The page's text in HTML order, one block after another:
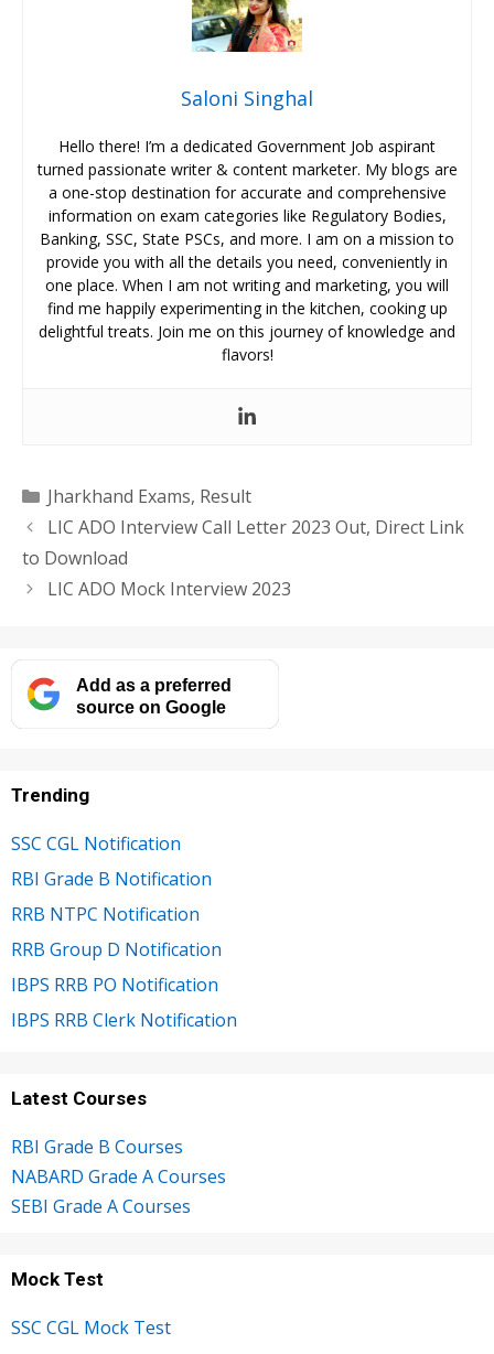
Saloni Singhal
Hello there! I’m a dedicated Government Job aspirant
turned passionate writer & content marketer. My blogs are
a one-stop destination for accurate and comprehensive
information on exam categories like Regulatory Bodies,
Banking, SSC, State PSCs, and more. I am on a mission to
provide you with all the details you need, conveniently in
one place. When I am not writing and marketing, you will
find me happily experimenting in the kitchen, cooking up
delightful treats. Join me on this journey of knowledge and
flavors!
Categories
Jharkhand Exams, Result
LIC ADO Interview Call Letter 2023 Out, Direct Link
to Download
LIC ADO Mock Interview 2023
Add as a preferred
source on Google
Trending
SSC CGL Notification
RBI Grade B Notification
RRB NTPC Notification
RRB Group D Notification
IBPS RRB PO Notification
IBPS RRB Clerk Notification
Latest Courses
RBI Grade B Courses
NABARD Grade A Courses
SEBI Grade A Courses
Mock Test
SSC CGL Mock Test